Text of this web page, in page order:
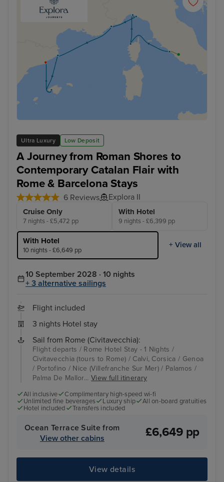
Ultra Luxury Low Deposit
A Journey from Roman Shores to
Contemporary Catalan Flair with
Rome & Barcelona Stays
6 Reviews Explora II
Cruise Only
7 nights - £5,472 pp
With Hotel
9 nights - £6,399 pp
With Hotel
10 nights - £6,649 pp
+ View all
10 September 2028 · 10 nights
+ 3 alternative sailings
Flight included
3 nights Hotel stay
Sail from Rome (Civitavecchia):
Flight departs / Rome Hotel Stay - 1 Nights /
Civitavecchia (tours to Rome) / Calvi, Corsica / Genoa
/ Portofino / Nice (Villefranche Sur Mer) / Palamos /
Palma De Mallor...View full itinerary
All inclusive
Complimentary high-speed wi-fi
Unlimited fine beverages
Luxury ship
All on-board gratuities
Hotel included
Transfers included
Ocean Terrace Suite from
View other cabins
£6,649 pp
View details